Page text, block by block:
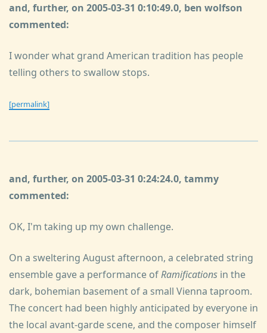
and, further, on 2005-03-31 0:10:49.0, ben wolfson
commented:
I wonder what grand American tradition has people
telling others to swallow stops.
[permalink]
and, further, on 2005-03-31 0:24:24.0, tammy
commented:
OK, I'm taking up my own challenge.
On a sweltering August afternoon, a celebrated string
ensemble gave a performance ofRamifications in the
dark, bohemian basement of a small Vienna taproom.
The concert had been highly anticipated by everyone in
the local avant-garde scene, and the composer himself